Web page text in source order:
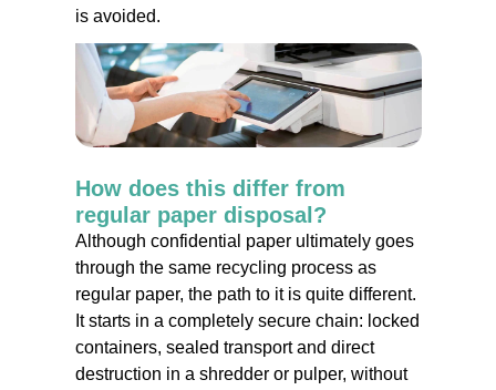
is avoided.
How does this differ from
regular paper disposal?
Although confidential paper ultimately goes
through the same recycling process as
regular paper, the path to it is quite different.
It starts in a completely secure chain: locked
containers, sealed transport and direct
destruction in a shredder or pulper, without